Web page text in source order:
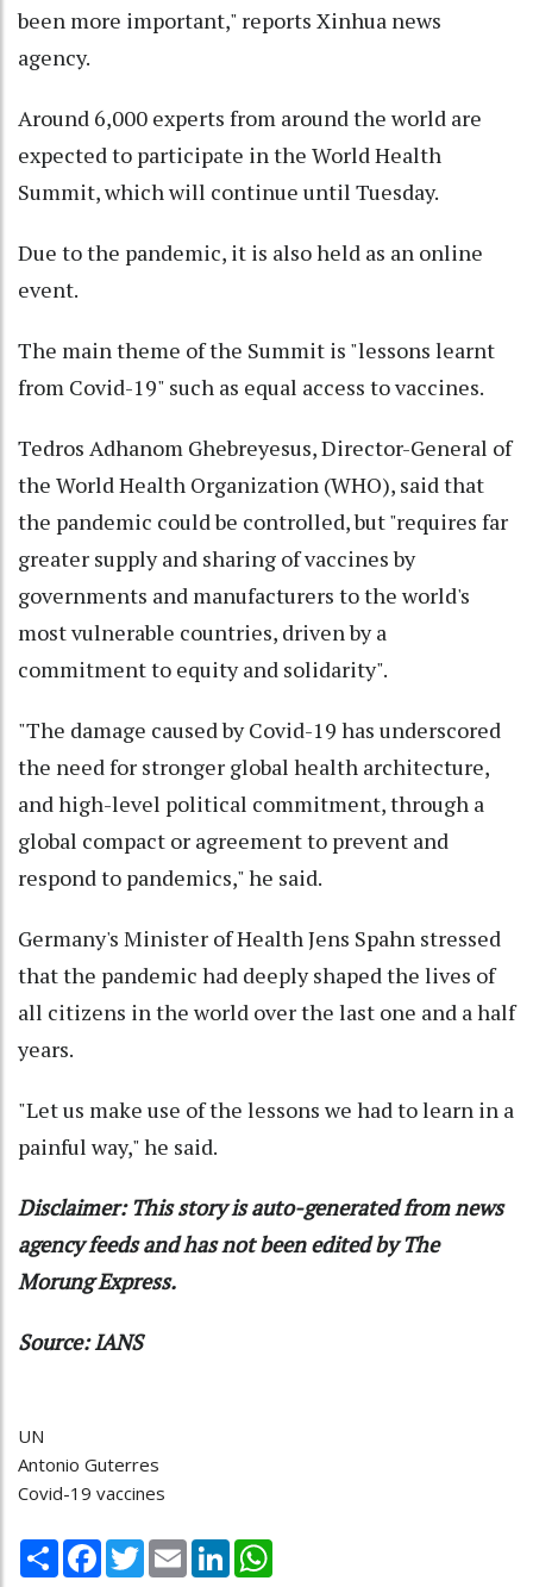
been more important," reports Xinhua news
agency.
Around 6,000 experts from around the world are
expected to participate in the World Health
Summit, which will continue until Tuesday.
Due to the pandemic, it is also held as an online
event.
The main theme of the Summit is "lessons learnt
from Covid-19" such as equal access to vaccines.
Tedros Adhanom Ghebreyesus, Director-General of
the World Health Organization (WHO), said that
the pandemic could be controlled, but "requires far
greater supply and sharing of vaccines by
governments and manufacturers to the world's
most vulnerable countries, driven by a
commitment to equity and solidarity".
"The damage caused by Covid-19 has underscored
the need for stronger global health architecture,
and high-level political commitment, through a
global compact or agreement to prevent and
respond to pandemics," he said.
Germany's Minister of Health Jens Spahn stressed
that the pandemic had deeply shaped the lives of
all citizens in the world over the last one and a half
years.
"Let us make use of the lessons we had to learn in a
painful way," he said.
Disclaimer: This story is auto-generated from news
agency feeds and has not been edited by The
Morung Express.
Source: IANS
UN
Antonio Guterres
Covid-19 vaccines
Share Facebook
TwitterEmail LinkedIn